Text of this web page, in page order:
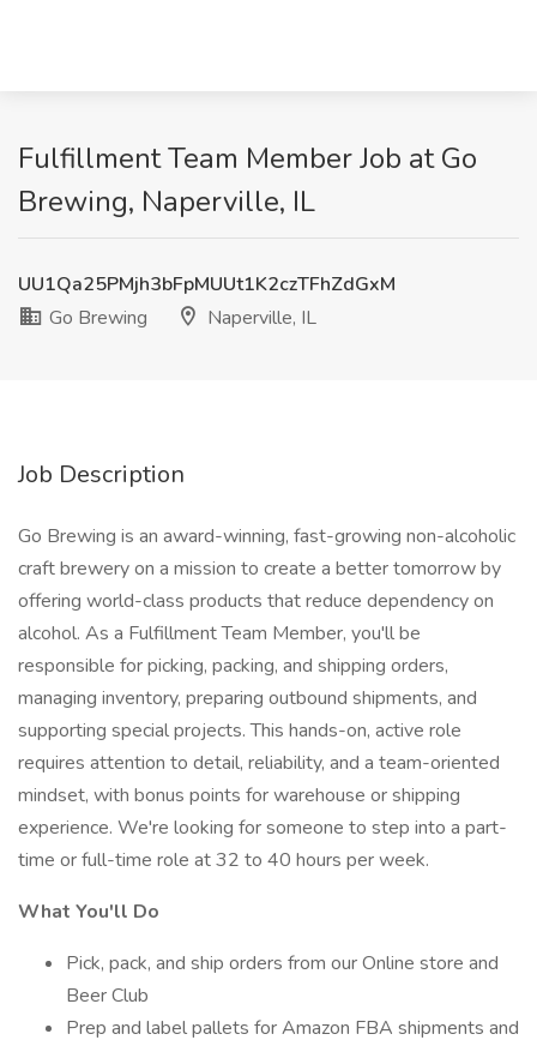
Fulfillment Team Member Job at Go
Brewing, Naperville, IL
UU1Qa25PMjh3bFpMUUt1K2czTFhZdGxM
Go Brewing
Naperville, IL
Job Description
Go Brewing is an award-winning, fast-growing non-alcoholic
craft brewery on a mission to create a better tomorrow by
offering world-class products that reduce dependency on
alcohol. As a Fulfillment Team Member, you'll be
responsible for picking, packing, and shipping orders,
managing inventory, preparing outbound shipments, and
supporting special projects. This hands-on, active role
requires attention to detail, reliability, and a team-oriented
mindset, with bonus points for warehouse or shipping
experience. We're looking for someone to step into a part-
time or full-time role at 32 to 40 hours per week.
What You'll Do
Pick, pack, and ship orders from our Online store and
Beer Club
Prep and label pallets for Amazon FBA shipments and